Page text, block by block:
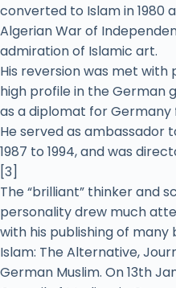
converted to Islam in 1980
Algerian War of
admiration of Islamic art.
His reversion was met
high profile in the German
as a diplomat for Germany
He served as ambassador
1987 to 1994, and was
[3]
The “brilliant” thinker and
personality drew much
with his publishing of many
Islam: The Alternative,
German Muslim. On 13th